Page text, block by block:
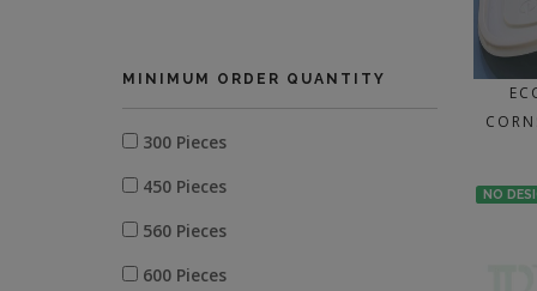
NO
11 INCH
250 ML
MINIMUM ORDER QUANTITY
300 Pieces
450 Pieces
560 Pieces
600 Pieces